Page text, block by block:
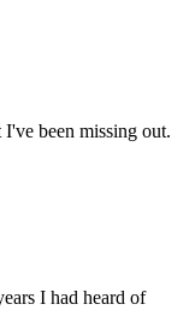
been missing out.
I had heard of